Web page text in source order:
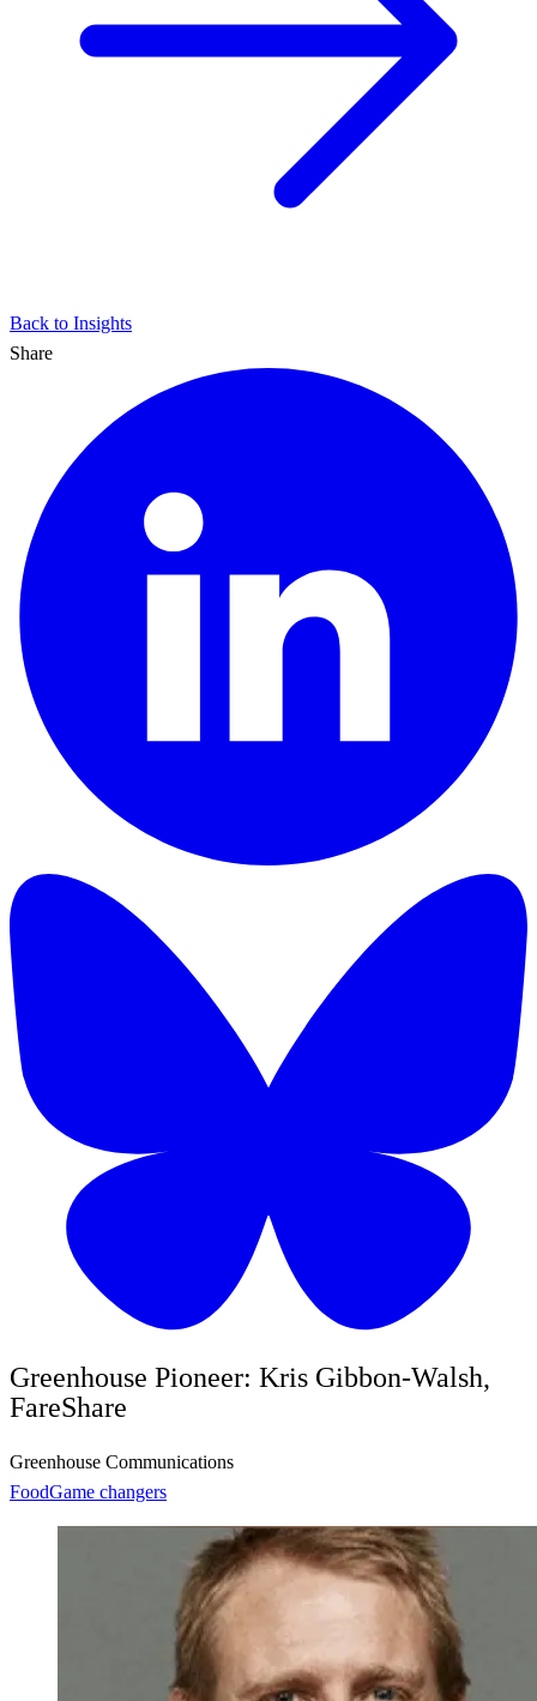
Back to Insights
Share
Greenhouse Pioneer: Kris Gibbon-Walsh,
FareShare
Greenhouse Communications
FoodGame changers